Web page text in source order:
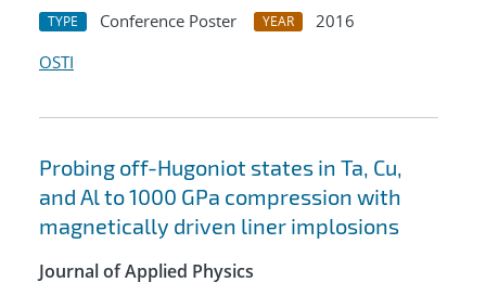
TYPE Conference Poster YEAR
2016
OSTI
Probing off-Hugoniot states in Ta, Cu,
and Al to 1000 GPa compression with
magnetically driven liner implosions
Journal of Applied Physics